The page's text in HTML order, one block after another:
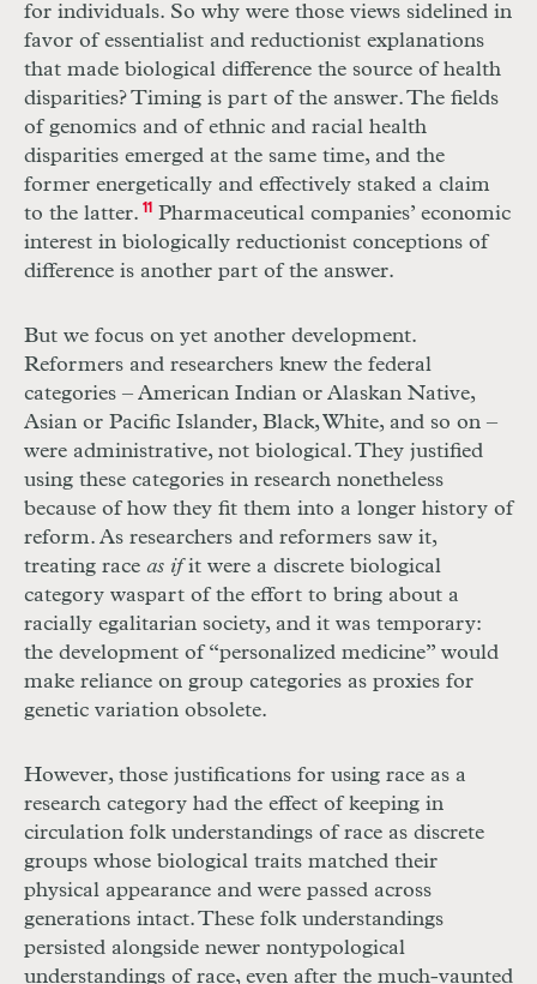
for individuals. So why were those views sidelined in
favor of essentialist and reductionist explanations
that made biological difference the source of health
disparities? Timing is part of the answer. The fields
of genomics and of ethnic and racial health
disparities emerged at the same time, and the
former energetically and effectively staked a claim
to the latter. 11Pharmaceutical companies’ economic
interest in biologically reductionist conceptions of
difference is another part of the answer.
But we focus on yet another development.
Reformers and researchers knew the federal
categories – American Indian or Alaskan Native,
Asian or Pacific Islander, Black, White, and so on –
were administrative, not biological. They justified
using these categories in research nonetheless
because of how they fit them into a longer history of
reform. As researchers and reformers saw it,
treating race as ifit were a discrete biological
category waspart of the effort to bring about a
racially egalitarian society, and it was temporary:
the development of “personalized medicine” would
make reliance on group categories as proxies for
genetic variation obsolete.
However, those justifications for using race as a
research category had the effect of keeping in
circulation folk understandings of race as discrete
groups whose biological traits matched their
physical appearance and were passed across
generations intact. These folk understandings
persisted alongside newer nontypological
understandings of race, even after the much-vaunted